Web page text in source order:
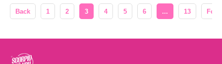
Back 1 2 3 4 5 6 ... 13